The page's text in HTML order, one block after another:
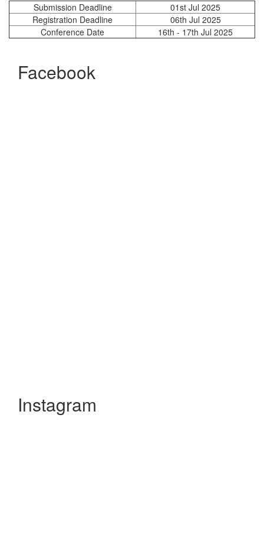
Submission Deadline
01st Jul 2025
Registration Deadline
06th Jul 2025
Conference Date
16th - 17th Jul 2025
Facebook
Instagram